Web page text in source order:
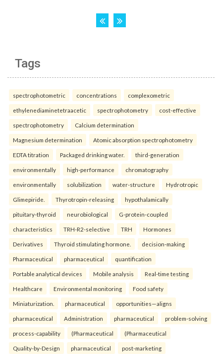
Tags
spectrophotometric concentrations complexometric
ethylenediaminetetraacetic spectrophotometry cost-effective
spectrophotometry Calcium determination
Magnesium determination Atomic absorption spectrophotometry
EDTA titration Packaged drinking water. third-generation
environmentally high-performance chromatography
environmentally solubilization water-structure Hydrotropic
Glimepiride. Thyrotropin-releasing hypothalamically
pituitary-thyroid neurobiological G-protein-coupled
characteristics TRH-R2-selective TRH Hormones
Derivatives Thyroid stimulating hormone. decision-making
Pharmaceutical pharmaceutical quantification
Portable analytical devices Mobile analysis Real-time testing
Healthcare Environmental monitoring Food safety
Miniaturization. pharmaceutical opportunities—aligns
pharmaceutical Administration pharmaceutical problem-solving
process-capability (Pharmaceutical (Pharmaceutical
Quality-by-Design pharmaceutical post-marketing